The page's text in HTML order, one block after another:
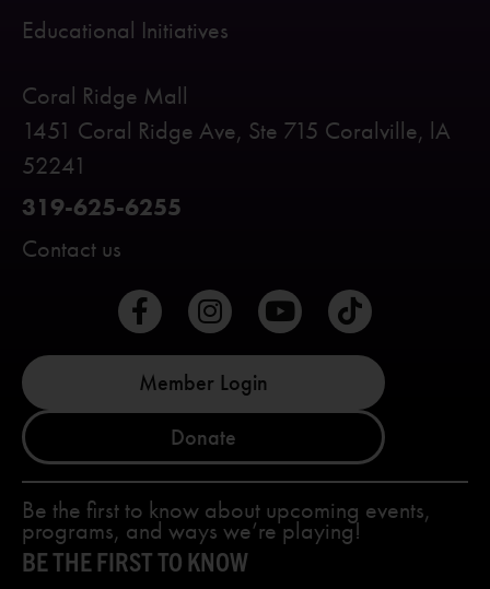
Coral Ridge Mall
1451 Coral Ridge Ave, Ste 715 Coralville, lA
52241
319-625-6255
Contact us
Educational Initiatives
Member Login
Donate
Be the first to know about upcoming events,
programs, and ways we’re playing!
BE THE FIRST TO KNOW